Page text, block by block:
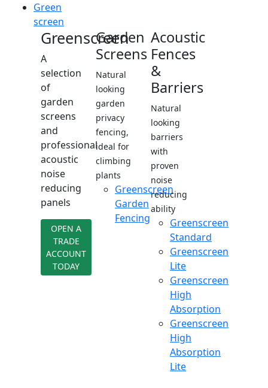
Green
screen
Greenscreen
A
selection
of
garden
screens
and
professional
acoustic
noise
reducing
panels
OPEN A
TRADE
ACCOUNT
TODAY
Garden
Screens
Natural
looking
garden
privacy
fencing,
ideal for
climbing
plants
Greenscreen
Garden
Fencing
Acoustic
Fences
&
Barriers
Natural
looking
barriers
with
proven
noise
reducing
ability
Greenscreen
Standard
Greenscreen
Lite
Greenscreen
High
Absorption
Greenscreen
High
Absorption
Lite